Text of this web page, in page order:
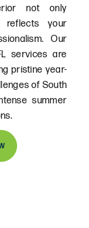
not only
reflects your
Our
services are
pristine year-
of South
summer